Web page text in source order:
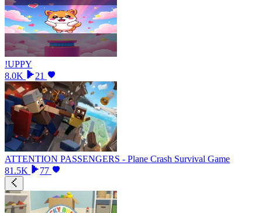
!UPPY
8.0K
21
ATTENTION PASSENGERS - Plane Crash Survival Game
81.5K
77